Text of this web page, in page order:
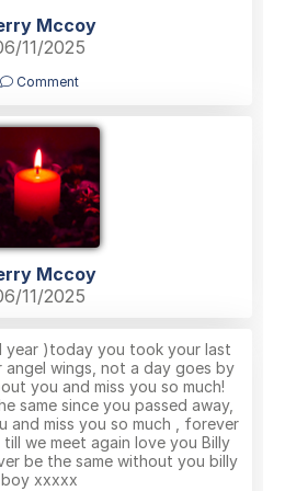
Mccoy
11/2025
Comment
Mccoy
11/2025
year )today you took your last
wings, not a day goes by
you and miss you so much!
same since you passed away,
and miss you so much , forever
we meet again love you Billy
be the same without you billy
boy xxxxx